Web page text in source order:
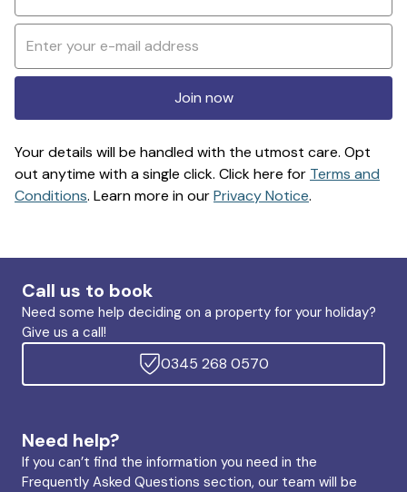
Join now
Your details will be handled with the utmost care. Opt
out anytime with a single click. Click here for Terms and
Conditions. Learn more in ourPrivacy Notice.
Call us to book
Need some help deciding on a property for your holiday?
Give us a call!
0345 268 0570
Need help?
If you can’t find the information you need in the
Frequently Asked Questions section, our team will be